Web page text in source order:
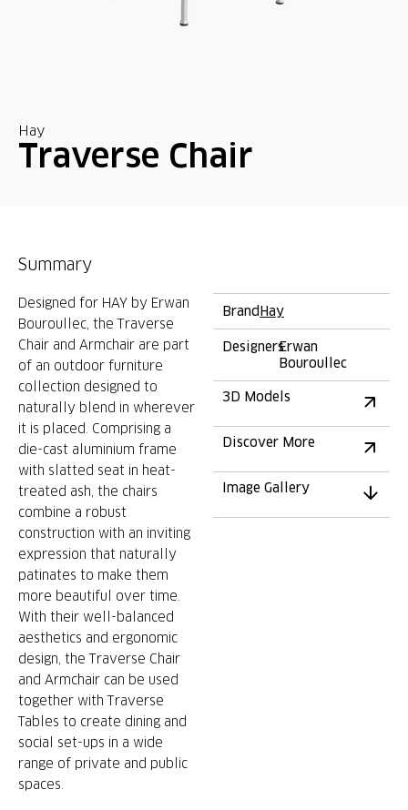
Hay
Traverse Chair
Summary
Designed for HAY by Erwan
Bouroullec, the Traverse
Chair and Armchair are part
of an outdoor furniture
collection designed to
naturally blend in wherever
it is placed. Comprising a
die-cast aluminium frame
with slatted seat in heat-
treated ash, the chairs
combine a robust
construction with an inviting
expression that naturally
patinates to make them
more beautiful over time.
With their well-balanced
aesthetics and ergonomic
design, the Traverse Chair
and Armchair can be used
together with Traverse
Tables to create dining and
social set-ups in a wide
range of private and public
spaces.
BrandHay
DesignersErwan
Bouroullec
3D Models
Discover More
Image Gallery